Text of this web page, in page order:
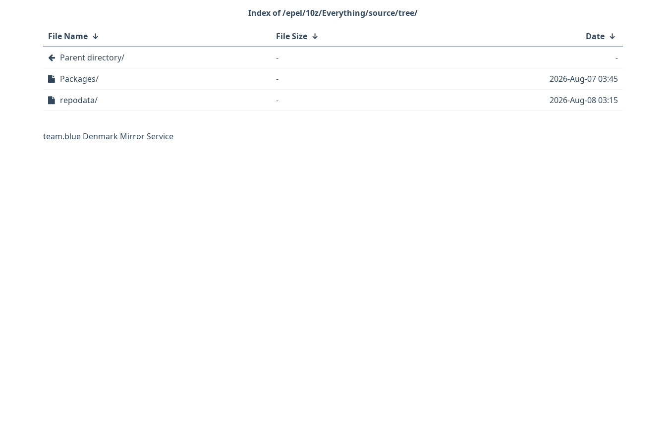
/epel/10z/Everything/source/tree/
File Name ↓ File Size ↓ Date ↓
Parent directory/
-
-
Packages/
-
2026-Aug-07 03:45
repodata/
- 2026-Aug-08 03:15
team.blue Denmark Mirror Service